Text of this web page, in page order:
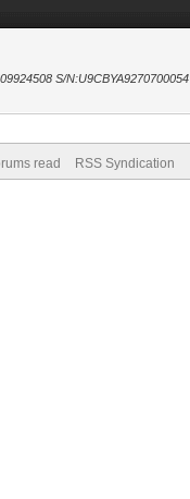
S/N:U9CBYA9270700054
read RSS Syndication